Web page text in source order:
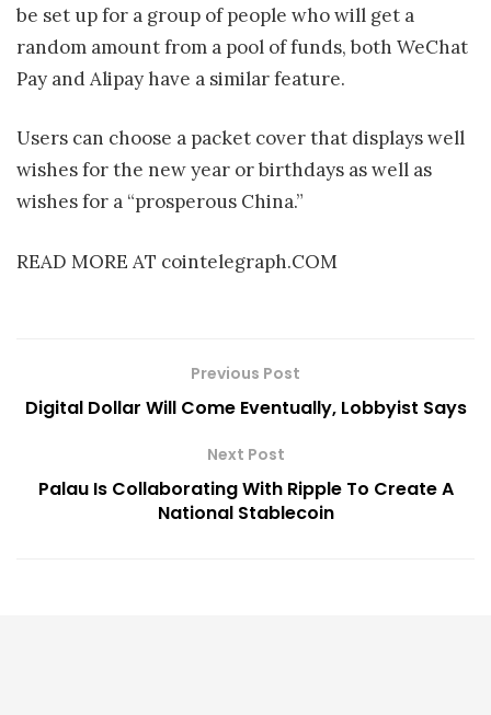
be set up for a group of people who will get a
random amount from a pool of funds, both WeChat
Pay and Alipay have a similar feature.
Users can choose a packet cover that displays well
wishes for the new year or birthdays as well as
wishes for a “prosperous China.”
READ MORE AT cointelegraph.COM
Previous Post
Digital Dollar Will Come Eventually, Lobbyist Says
Next Post
Palau Is Collaborating With Ripple To Create A
National Stablecoin